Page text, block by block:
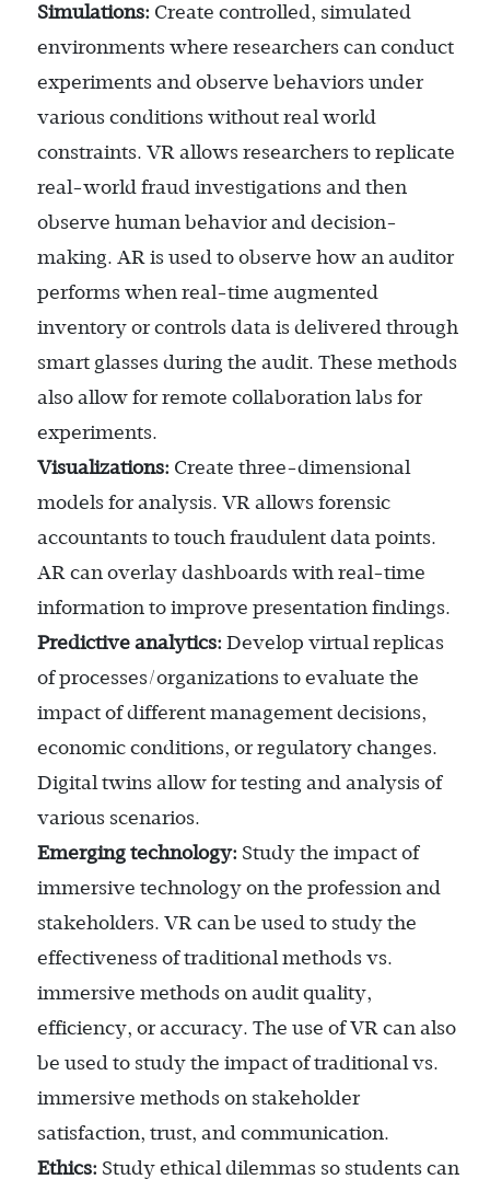
Simulations: Create controlled, simulated
environments where researchers can conduct
experiments and observe behaviors under
various conditions without real world
constraints. VR allows researchers to replicate
real-world fraud investigations and then
observe human behavior and decision-
making. AR is used to observe how an auditor
performs when real-time augmented
inventory or controls data is delivered through
smart glasses during the audit. These methods
also allow for remote collaboration labs for
experiments.
Visualizations: Create three-dimensional
models for analysis. VR allows forensic
accountants to touch fraudulent data points.
AR can overlay dashboards with real-time
information to improve presentation findings.
Predictive analytics: Develop virtual replicas
of processes/organizations to evaluate the
impact of different management decisions,
economic conditions, or regulatory changes.
Digital twins allow for testing and analysis of
various scenarios.
Emerging technology: Study the impact of
immersive technology on the profession and
stakeholders. VR can be used to study the
effectiveness of traditional methods vs.
immersive methods on audit quality,
efficiency, or accuracy. The use of VR can also
be used to study the impact of traditional vs.
immersive methods on stakeholder
satisfaction, trust, and communication.
Ethics: Study ethical dilemmas so students can